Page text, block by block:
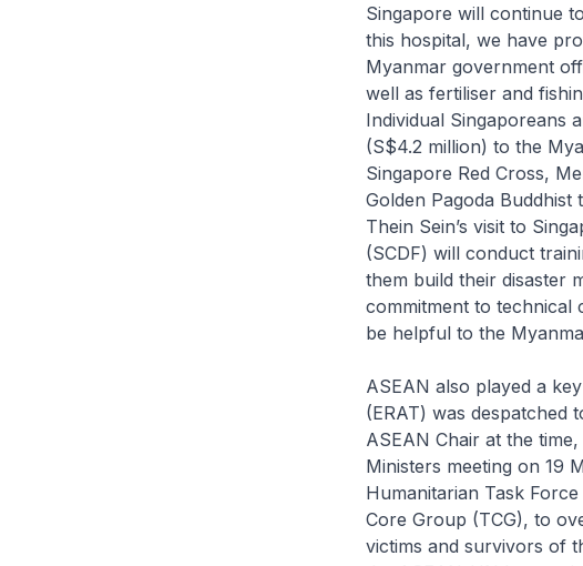
Singapore will continue
this hospital, we have
Myanmar government
well as fertiliser and
Individual Singaporeans
(S$4.2 million) to the
Singapore Red Cross,
Golden Pagoda Buddhist
Thein Sein’s visit to
(SCDF) will conduct
them build their disaster
commitment to technical
be helpful to the
ASEAN also played a
(ERAT) was despatched
ASEAN Chair at the
Ministers meeting on 19
Humanitarian Task
Core Group (TCG), to
victims and survivors of